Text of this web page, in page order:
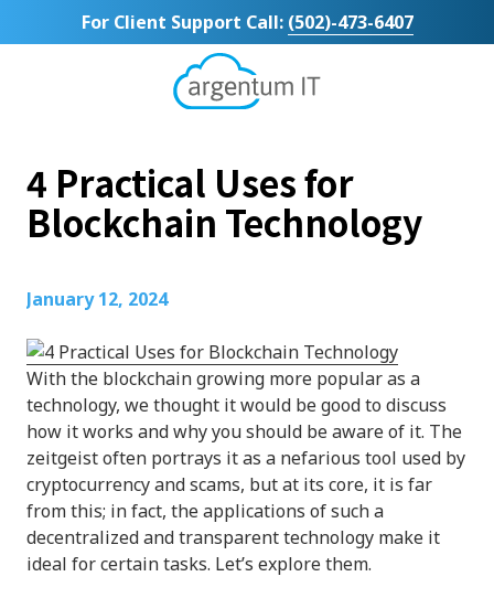
to
to
For Client Support Call: (502)-473-6407
Argentum
Bluegrass
Parkway
Suite
Varied
4 Practical Uses for
Blockchain Technology
January 12, 2024
With the blockchain growing more popular as a
technology, we thought it would be good to discuss
how it works and why you should be aware of it. The
zeitgeist often portrays it as a nefarious tool used by
cryptocurrency and scams, but at its core, it is far
from this; in fact, the applications of such a
decentralized and transparent technology make it
ideal for certain tasks. Let’s explore them.